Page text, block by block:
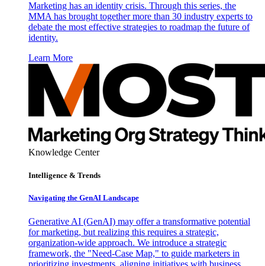
Marketing has an identity crisis. Through this series, the
MMA has brought together more than 30 industry experts to
debate the most effective strategies to roadmap the future of
identity.
Learn More
Knowledge Center
Intelligence & Trends
Navigating the GenAI Landscape
Generative AI (GenAI) may offer a transformative potential
for marketing, but realizing this requires a strategic,
organization-wide approach. We introduce a strategic
framework, the "Need-Case Map," to guide marketers in
prioritizing investments, aligning initiatives with business